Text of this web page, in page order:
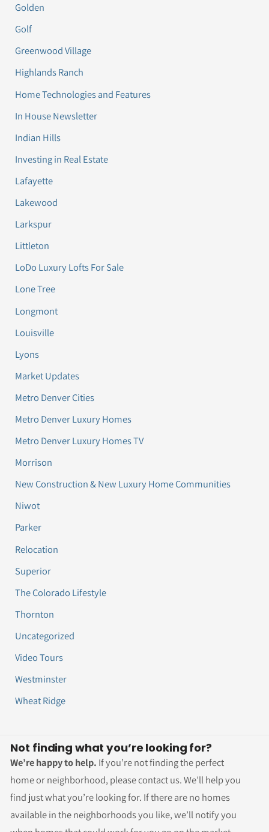
Golden
Golf
Greenwood Village
Highlands Ranch
Home Technologies and Features
In House Newsletter
Indian Hills
Investing in Real Estate
Lafayette
Lakewood
Larkspur
Littleton
LoDo Luxury Lofts For Sale
Lone Tree
Longmont
Louisville
Lyons
Market Updates
Metro Denver Cities
Metro Denver Luxury Homes
Metro Denver Luxury Homes TV
Morrison
New Construction & New Luxury Home Communities
Niwot
Parker
Relocation
Superior
The Colorado Lifestyle
Thornton
Uncategorized
Video Tours
Westminster
Wheat Ridge
Not finding what you’re looking for?
We’re happy to help. If you’re not finding the perfect
home or neighborhood, please contact us. We’ll help you
find just what you’re looking for. If there are no homes
available in the neighborhoods you like, we’ll notify you